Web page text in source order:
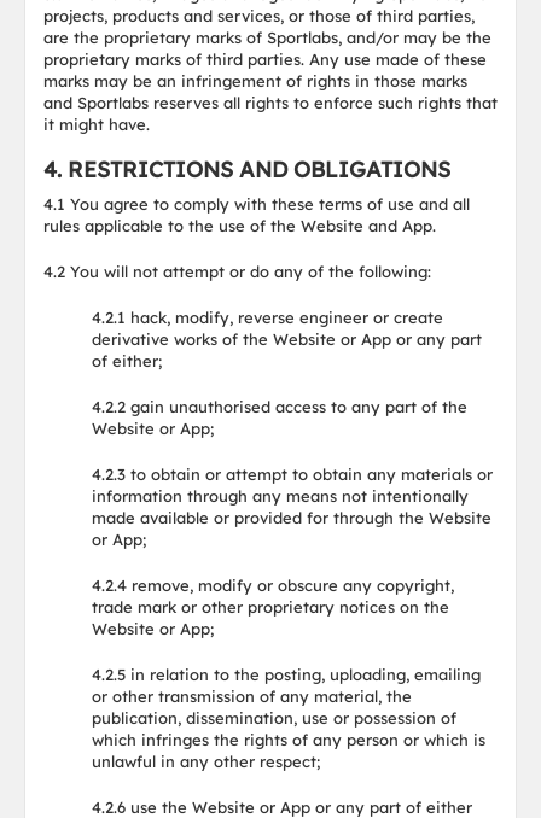
projects, products and services, or those of third parties,
are the proprietary marks of Sportlabs, and/or may be the
proprietary marks of third parties. Any use made of these
marks may be an infringement of rights in those marks
and Sportlabs reserves all rights to enforce such rights that
it might have.
4. RESTRICTIONS AND OBLIGATIONS
4.1 You agree to comply with these terms of use and all
rules applicable to the use of the Website and App.
4.2 You will not attempt or do any of the following:
4.2.1 hack, modify, reverse engineer or create
derivative works of the Website or App or any part
of either;
4.2.2 gain unauthorised access to any part of the
Website or App;
4.2.3 to obtain or attempt to obtain any materials or
information through any means not intentionally
made available or provided for through the Website
or App;
4.2.4 remove, modify or obscure any copyright,
trade mark or other proprietary notices on the
Website or App;
4.2.5 in relation to the posting, uploading, emailing
or other transmission of any material, the
publication, dissemination, use or possession of
which infringes the rights of any person or which is
unlawful in any other respect;
4.2.6 use the Website or App or any part of either